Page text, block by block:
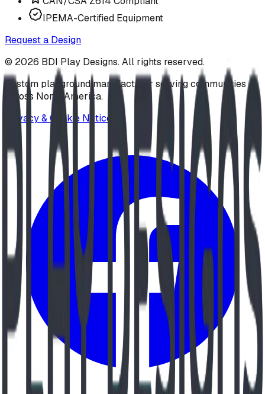
IPEMA-Certified Equipment
Request a Design
© 2026 BDI Play Designs. All rights reserved.
Custom playground manufacturer serving communities
across North America.
Privacy & Cookie Notice